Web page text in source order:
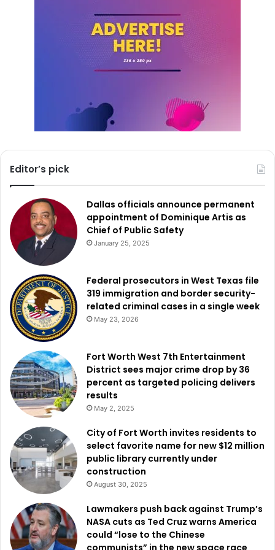
Editor’s pick
Dallas officials announce permanent
appointment of Dominique Artis as
Chief of Public Safety
January 25, 2025
Federal prosecutors in West Texas file
319 immigration and border security-
related criminal cases in a single week
May 23, 2026
Fort Worth West 7th Entertainment
District sees major crime drop by 36
percent as targeted policing delivers
results
May 2, 2025
City of Fort Worth invites residents to
select favorite name for new $12 million
public library currently under
construction
August 30, 2025
Lawmakers push back against Trump’s
NASA cuts as Ted Cruz warns America
could “lose to the Chinese